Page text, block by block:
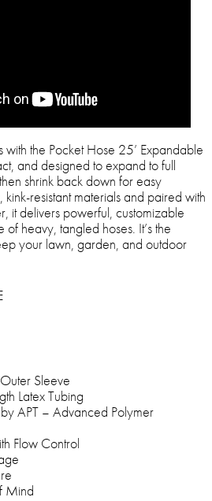
the Pocket Hose 25’ Expandable
and designed to expand to full
shrink back down for easy
resistant materials and paired with
it delivers powerful, customizable
heavy, tangled hoses. It’s the
your lawn, garden, and outdoor
Sleeve
Latex Tubing
APT – Advanced Polymer
Flow Control
Mind